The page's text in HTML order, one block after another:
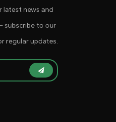
latest news and
subscribe to our
regular updates.